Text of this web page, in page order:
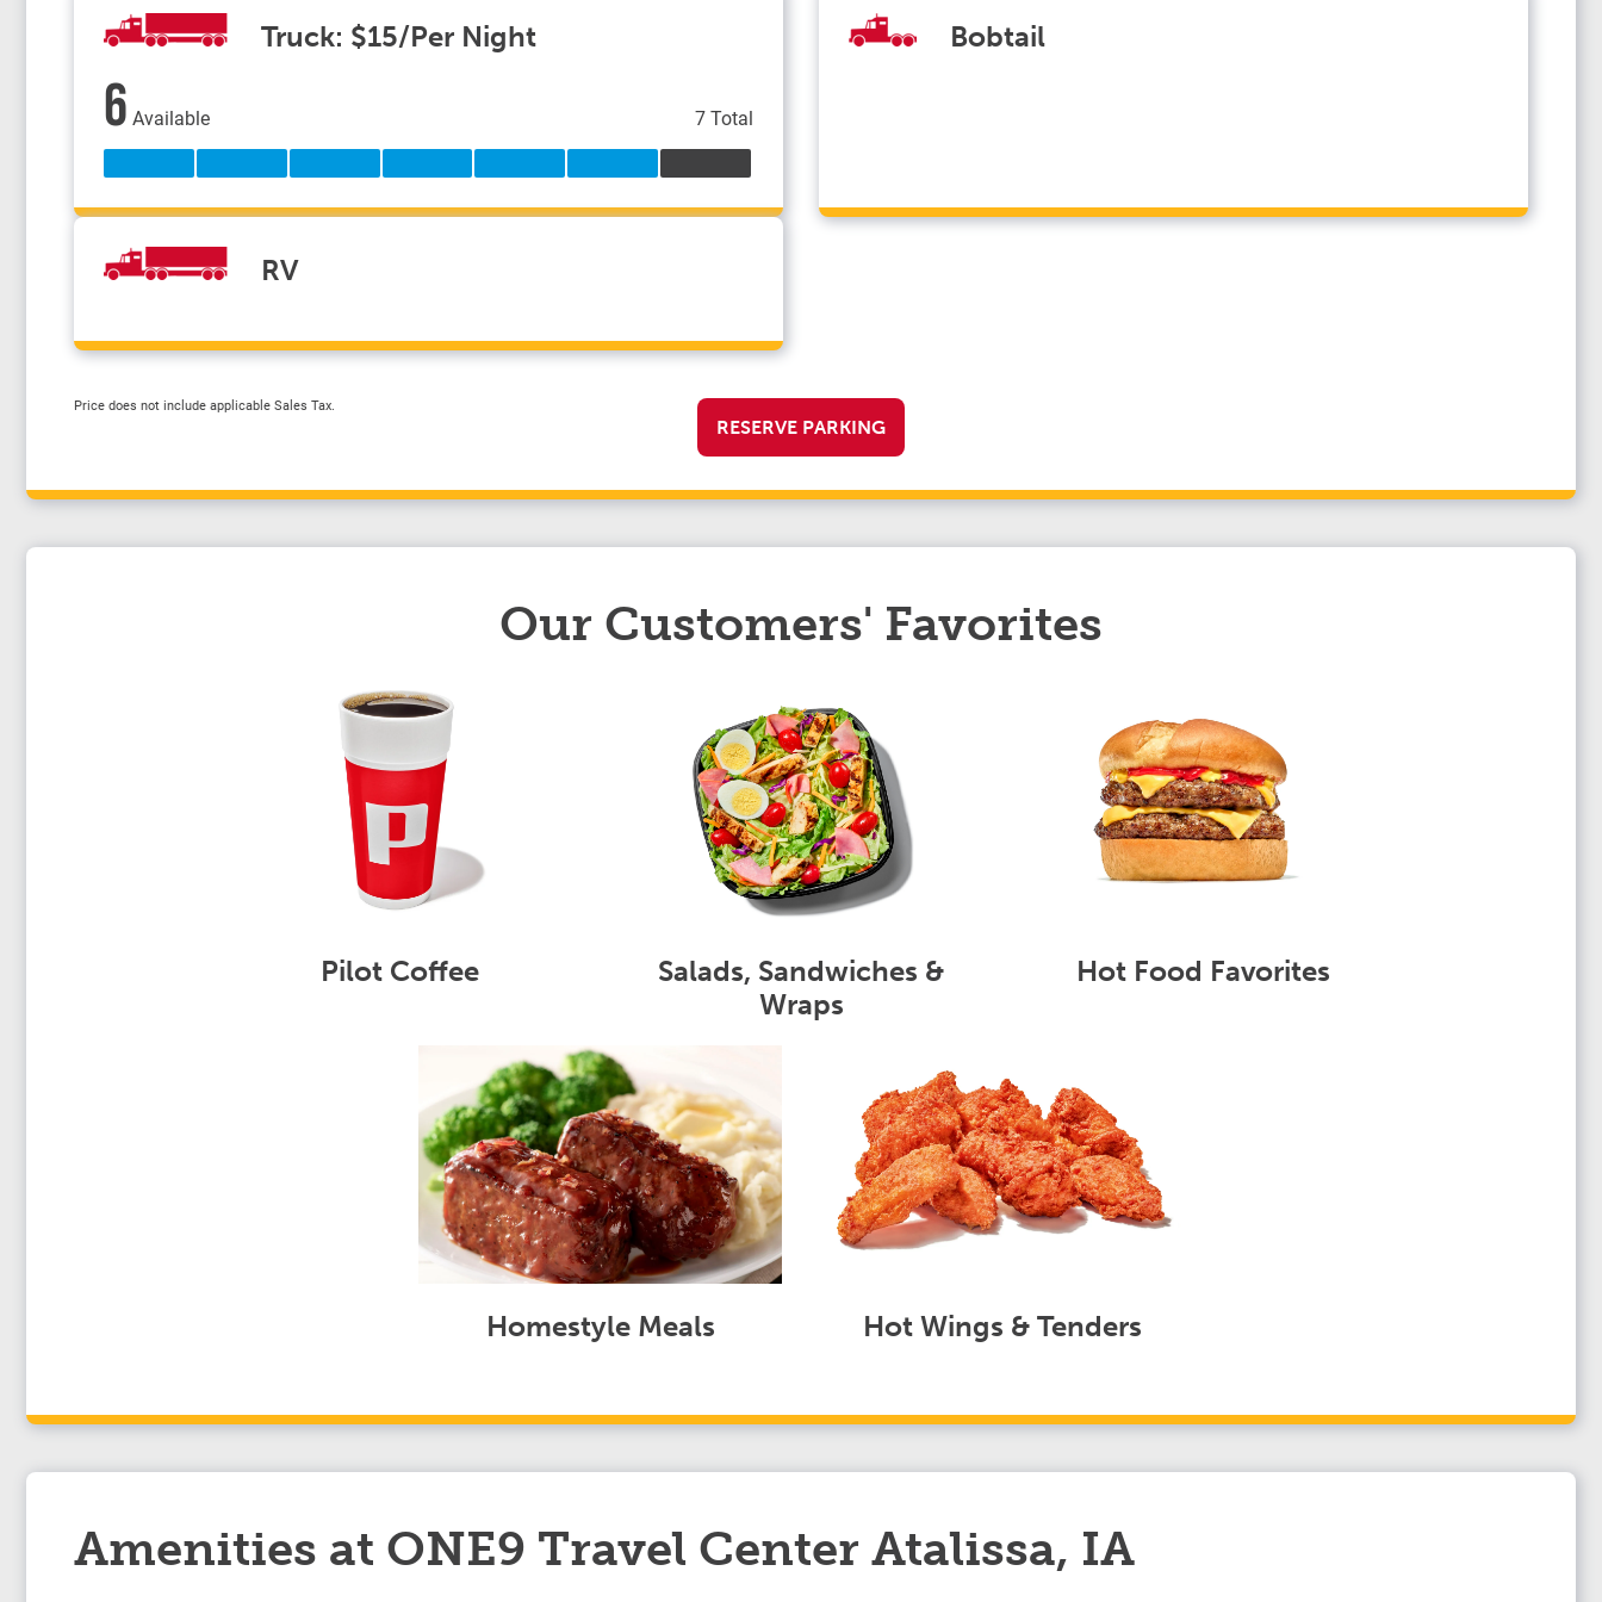
Truck: $15/Per Night
6 Available 7 Total
Bobtail
RV
Price does not include applicable Sales Tax.
RESERVE PARKING
Our Customers' Favorites
Pilot Coffee
Salads, Sandwiches &
Wraps
Hot Food Favorites
Homestyle Meals Hot Wings & Tenders
Amenities at ONE9 Travel Center Atalissa, IA